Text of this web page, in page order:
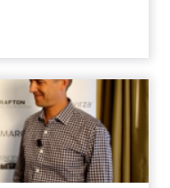
Marketers
Intent...
Matt Idema,
for Facebook,